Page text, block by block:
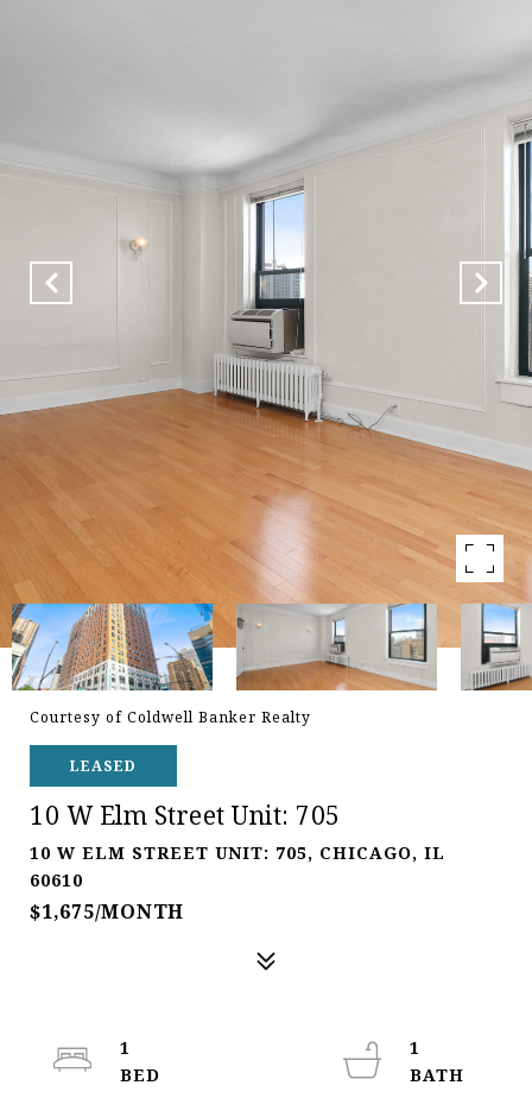
Courtesy of Coldwell Banker Realty
LEASED
10 W Elm Street Unit: 705
10 W ELM STREET UNIT: 705, CHICAGO, IL
60610
$1,675/MONTH
1
1